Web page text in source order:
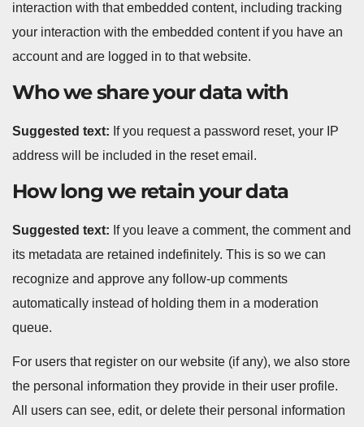
interaction with that embedded content, including tracking
your interaction with the embedded content if you have an
account and are logged in to that website.
Who we share your data with
Suggested text: If you request a password reset, your IP
address will be included in the reset email.
How long we retain your data
Suggested text: If you leave a comment, the comment and
its metadata are retained indefinitely. This is so we can
recognize and approve any follow-up comments
automatically instead of holding them in a moderation
queue.
For users that register on our website (if any), we also store
the personal information they provide in their user profile.
All users can see, edit, or delete their personal information